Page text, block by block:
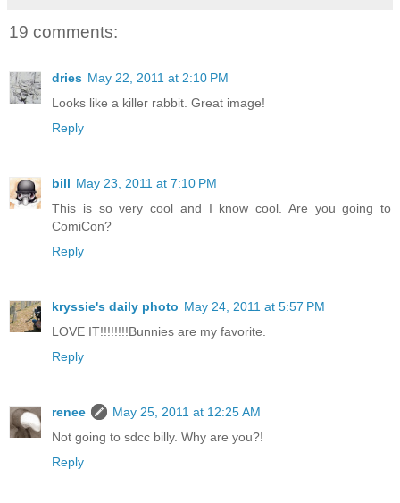
19 comments:
dries May 22, 2011 at 2:10 PM
Looks like a killer rabbit. Great image!
Reply
bill May 23, 2011 at 7:10 PM
This is so very cool and I know cool. Are you going to
ComiCon?
Reply
kryssie's daily photo May 24, 2011 at 5:57 PM
LOVE IT!!!!!!!!Bunnies are my favorite.
Reply
renee
May 25, 2011 at 12:25 AM
Not going to sdcc billy. Why are you?!
Reply